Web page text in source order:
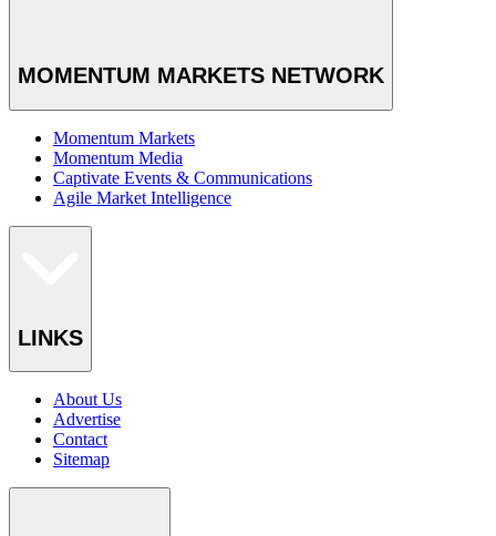
MOMENTUM MARKETS NETWORK
Momentum Markets
Momentum Media
Captivate Events & Communications
Agile Market Intelligence
LINKS
About Us
Advertise
Contact
Sitemap